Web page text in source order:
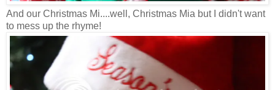
And our Christmas Mi....well, Christmas Mia but I didn't want
to mess up the rhyme!